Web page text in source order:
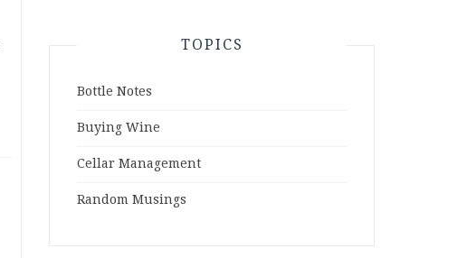
TOPICS
Bottle Notes
Buying Wine
Cellar Management
Random Musings